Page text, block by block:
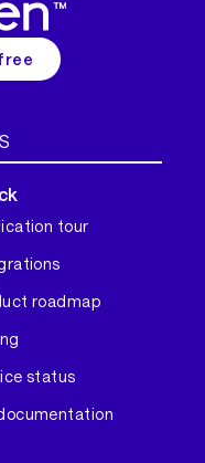
tour
roadmap
status